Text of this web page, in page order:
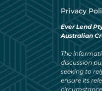
Privacy
Ever Lend
Australian
The
discussion
seeking to
ensure its